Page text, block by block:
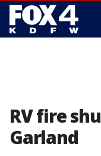
RV fire
Garland